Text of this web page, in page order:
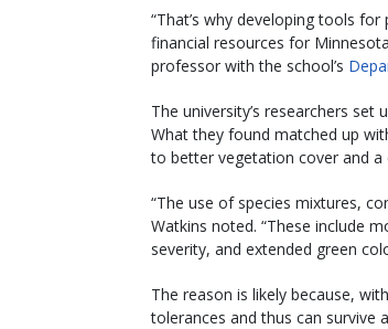
“That’s why developing tools
financial resources for
professor with the school’s
The university’s researchers
What they found matched up
to better vegetation cover and a
“The use of species mixtures,
Watkins noted. “These include
severity, and extended green
The reason is likely because,
tolerances and thus can survive